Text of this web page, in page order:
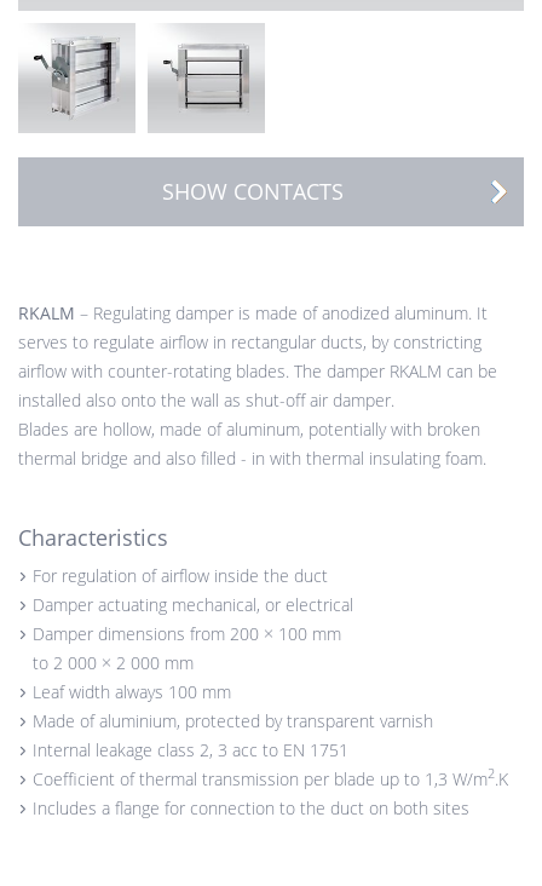
SHOW CONTACTS
RKALM – Regulating damper is made of anodized aluminum. It
serves to regulate airflow in rectangular ducts, by constricting
airflow with counter-rotating blades. The damper RKALM can be
installed also onto the wall as shut-off air damper.
Blades are hollow, made of aluminum, potentially with broken
thermal bridge and also filled - in with thermal insulating foam.
Characteristics
For regulation of airflow inside the duct
Damper actuating mechanical, or electrical
Damper dimensions from 200 × 100 mm
to 2 000 × 2 000 mm
Leaf width always 100 mm
Made of aluminium, protected by transparent varnish
Internal leakage class 2, 3 acc to EN 1751
Coefficient of thermal transmission per blade up to 1,3 W/m2.K
Includes a flange for connection to the duct on both sites